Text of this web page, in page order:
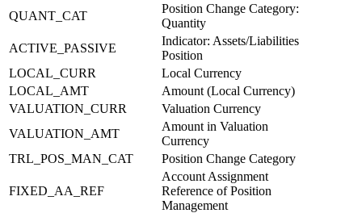
QUANT_CAT
Position Change Category:
Quantity
ACTIVE_PASSIVE
Indicator: Assets/Liabilities
Position
LOCAL_CURR
Local Currency
LOCAL_AMT
Amount (Local Currency)
VALUATION_CURR
Valuation Currency
VALUATION_AMT
Amount in Valuation
Currency
TRL_POS_MAN_CAT
Position Change Category
FIXED_AA_REF
Account Assignment
Reference of Position
Management